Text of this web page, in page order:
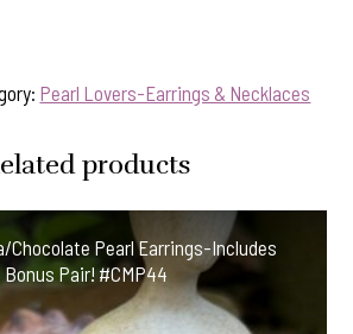
Pearl Lovers-Earrings & Necklaces
products
Chocolate Pearl Earrings-Includes
Bonus Pair! #CMP44